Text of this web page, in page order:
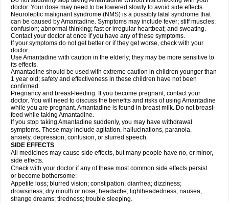
doctor. Your dose may need to be lowered slowly to avoid side effects.
Neuroleptic malignant syndrome (NMS) is a possibly fatal syndrome that
can be caused by Amantadine. Symptoms may include fever; stiff muscles;
confusion; abnormal thinking; fast or irregular heartbeat; and sweating.
Contact your doctor at once if you have any of these symptoms.
If your symptoms do not get better or if they get worse, check with your
doctor.
Use Amantadine with caution in the elderly; they may be more sensitive to
its effects.
Amantadine should be used with extreme caution in children younger than
1 year old; safety and effectiveness in these children have not been
confirmed.
Pregnancy and breast-feeding: If you become pregnant, contact your
doctor. You will need to discuss the benefits and risks of using Amantadine
while you are pregnant. Amantadine is found in breast milk. Do not breast-
feed while taking Amantadine.
If you stop taking Amantadine suddenly, you may have withdrawal
symptoms. These may include agitation, hallucinations, paranoia,
anxiety, depression, confusion, or slurred speech.
SIDE EFFECTS
All medicines may cause side effects, but many people have no, or minor,
side effects.
Check with your doctor if any of these most common side effects persist
or become bothersome:
Appetite loss; blurred vision; constipation; diarrhea; dizziness;
drowsiness; dry mouth or nose; headache; lightheadedness; nausea;
strange dreams; tiredness; trouble sleeping.